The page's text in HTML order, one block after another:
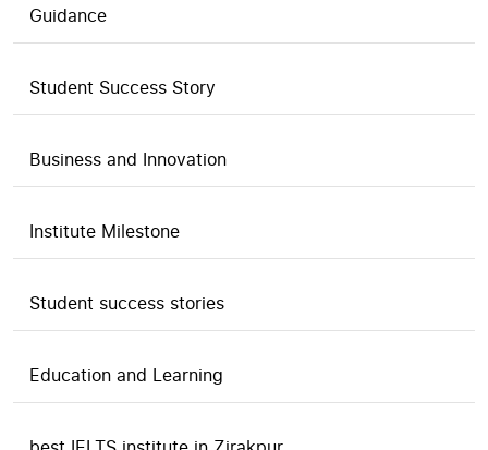
Guidance
Student Success Story
Business and Innovation
Institute Milestone
Student success stories
Education and Learning